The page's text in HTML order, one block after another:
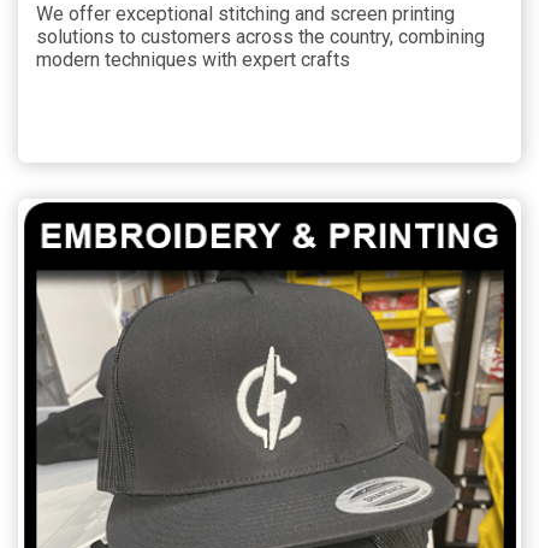
We offer exceptional stitching and screen printing
solutions to customers across the country, combining
modern techniques with expert crafts